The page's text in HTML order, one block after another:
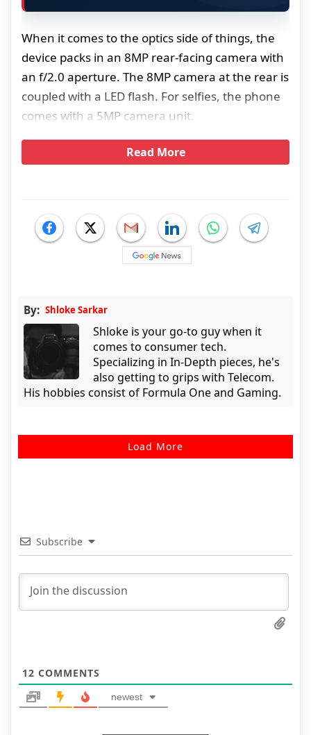
When it comes to the optics side of things, the
device packs in an 8MP rear-facing camera with
an f/2.0 aperture. The 8MP camera at the rear is
coupled with a LED flash. For selfies, the phone
comes with a 5MP camera unit.
Read More
By: Shloke Sarkar
Shloke is your go-to guy when it
comes to consumer tech.
Specializing in In-Depth pieces, he's
also getting to grips with Telecom.
His hobbies consist of Formula One and Gaming.
Load More
Subscribe
12 COMMENTS
newest